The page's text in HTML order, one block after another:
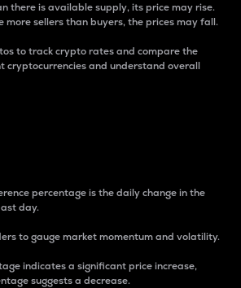
there is available supply, its price may rise.
more sellers than buyers, the prices may fall.
to track crypto rates and compare the
cryptocurrencies and understand overall
percentage is the daily change in the
day.
to gauge market momentum and volatility.
indicates a significant price increase,
suggests a decrease.